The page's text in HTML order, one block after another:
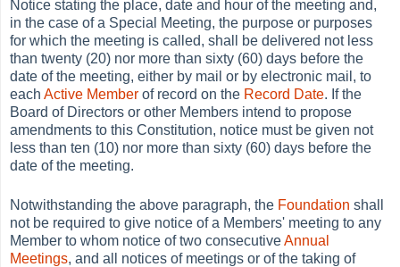
Notice stating the place, date and hour of the meeting and,
in the case of a Special Meeting, the purpose or purposes
for which the meeting is called, shall be delivered not less
than twenty (20) nor more than sixty (60) days before the
date of the meeting, either by mail or by electronic mail, to
eachActive Member of record on the Record Date. If the
Board of Directors or other Members intend to propose
amendments to this Constitution, notice must be given not
less than ten (10) nor more than sixty (60) days before the
date of the meeting.
Notwithstanding the above paragraph, the Foundation shall
not be required to give notice of a Members' meeting to any
Member to whom notice of two consecutiveAnnual
Meetings, and all notices of meetings or of the taking of